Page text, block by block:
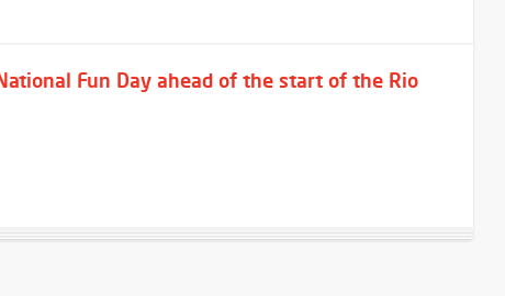
Fun Day ahead of the start of the Rio